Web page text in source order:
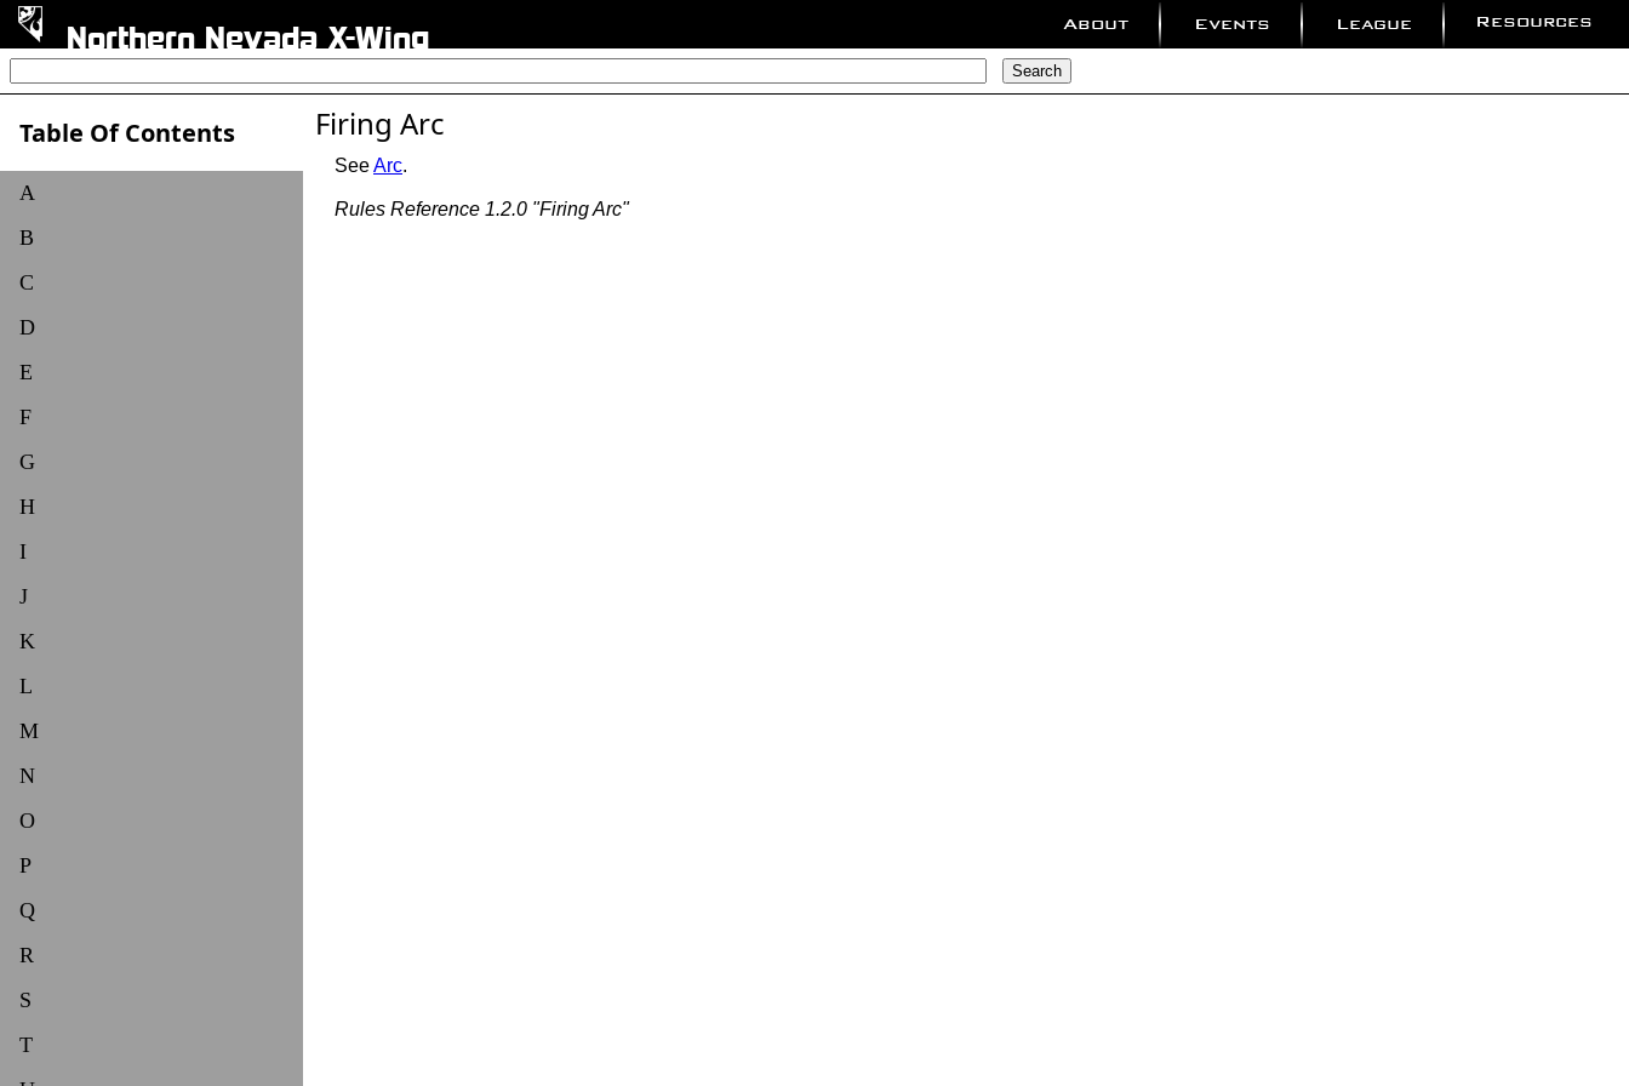
Northern Nevada X-Wing Resources
League
Events
About
Table Of Contents
A
B
C
D
E
F
G
H
I
J
K
L
M
N
O
P
Q
R
S
T
Firing Arc
SeeArc.
Rules Reference 1.2.0 "Firing Arc"